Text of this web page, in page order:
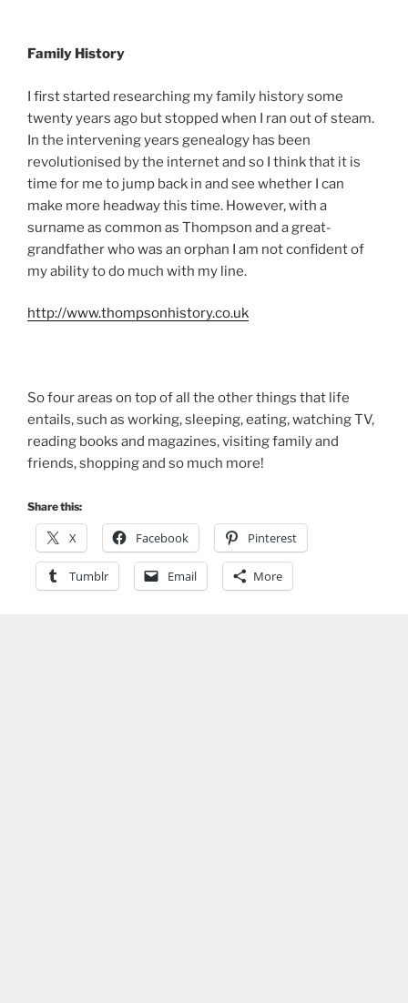
Family History
I first started researching my family history some
twenty years ago but stopped when I ran out of steam.
In the intervening years genealogy has been
revolutionised by the internet and so I think that it is
time for me to jump back in and see whether I can
make more headway this time. However, with a
surname as common as Thompson and a great-
grandfather who was an orphan I am not confident of
my ability to do much with my line.
http://www.thompsonhistory.co.uk
So four areas on top of all the other things that life
entails, such as working, sleeping, eating, watching TV,
reading books and magazines, visiting family and
friends, shopping and so much more!
Share this:
X Facebook Pinterest
Tumblr Email More